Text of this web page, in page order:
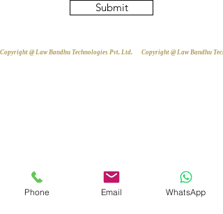
Submit
Copyright @ Law Bandhu Technologies Pvt. Ltd.
Phone Email WhatsApp